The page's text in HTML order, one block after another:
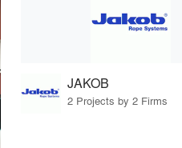
JAKOB
2 Projects by 2 Firms